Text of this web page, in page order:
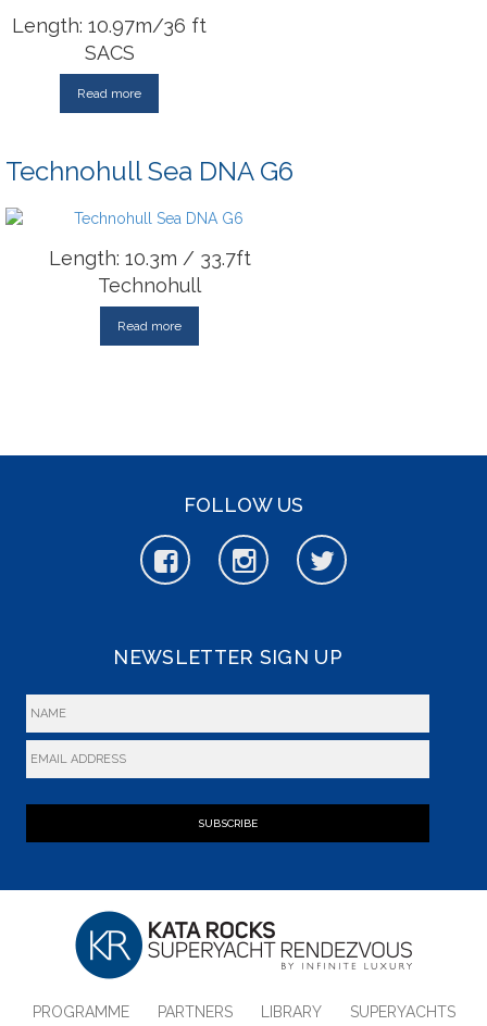
Length: 10.97m/36 ft
SACS
Read more
Technohull Sea DNA G6
Length: 10.3m / 33.7ft
Technohull
Read more
FOLLOW US
NEWSLETTER SIGN UP
SUBSCRIBE
PROGRAMME PARTNERS LIBRARY SUPERYACHTS